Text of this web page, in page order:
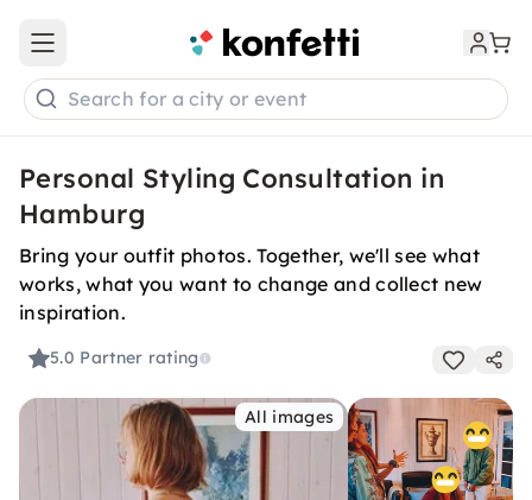
Open main menu
Search for a city or event
Personal Styling Consultation in
Hamburg
Bring your outfit photos. Together, we'll see what
works, what you want to change and collect new
inspiration.
5.0 Partner rating
All images